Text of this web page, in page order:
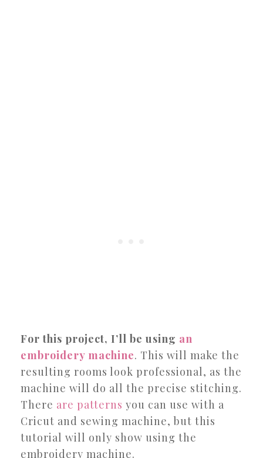
For this project, I’ll be using an
embroidery machine. This will make the
resulting rooms look professional, as the
machine will do all the precise stitching.
There are patterns you can use with a
Cricut and sewing machine, but this
tutorial will only show using the
embroidery machine.